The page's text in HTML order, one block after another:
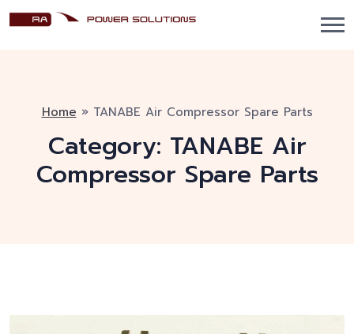
Home » TANABE Air Compressor Spare Parts
Category: TANABE Air
Compressor Spare Parts